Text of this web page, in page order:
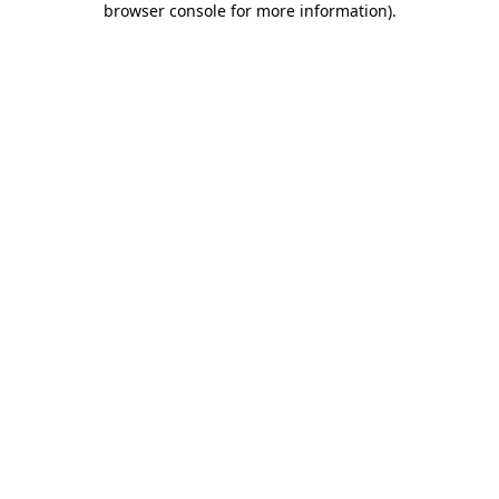
browser console for more information).